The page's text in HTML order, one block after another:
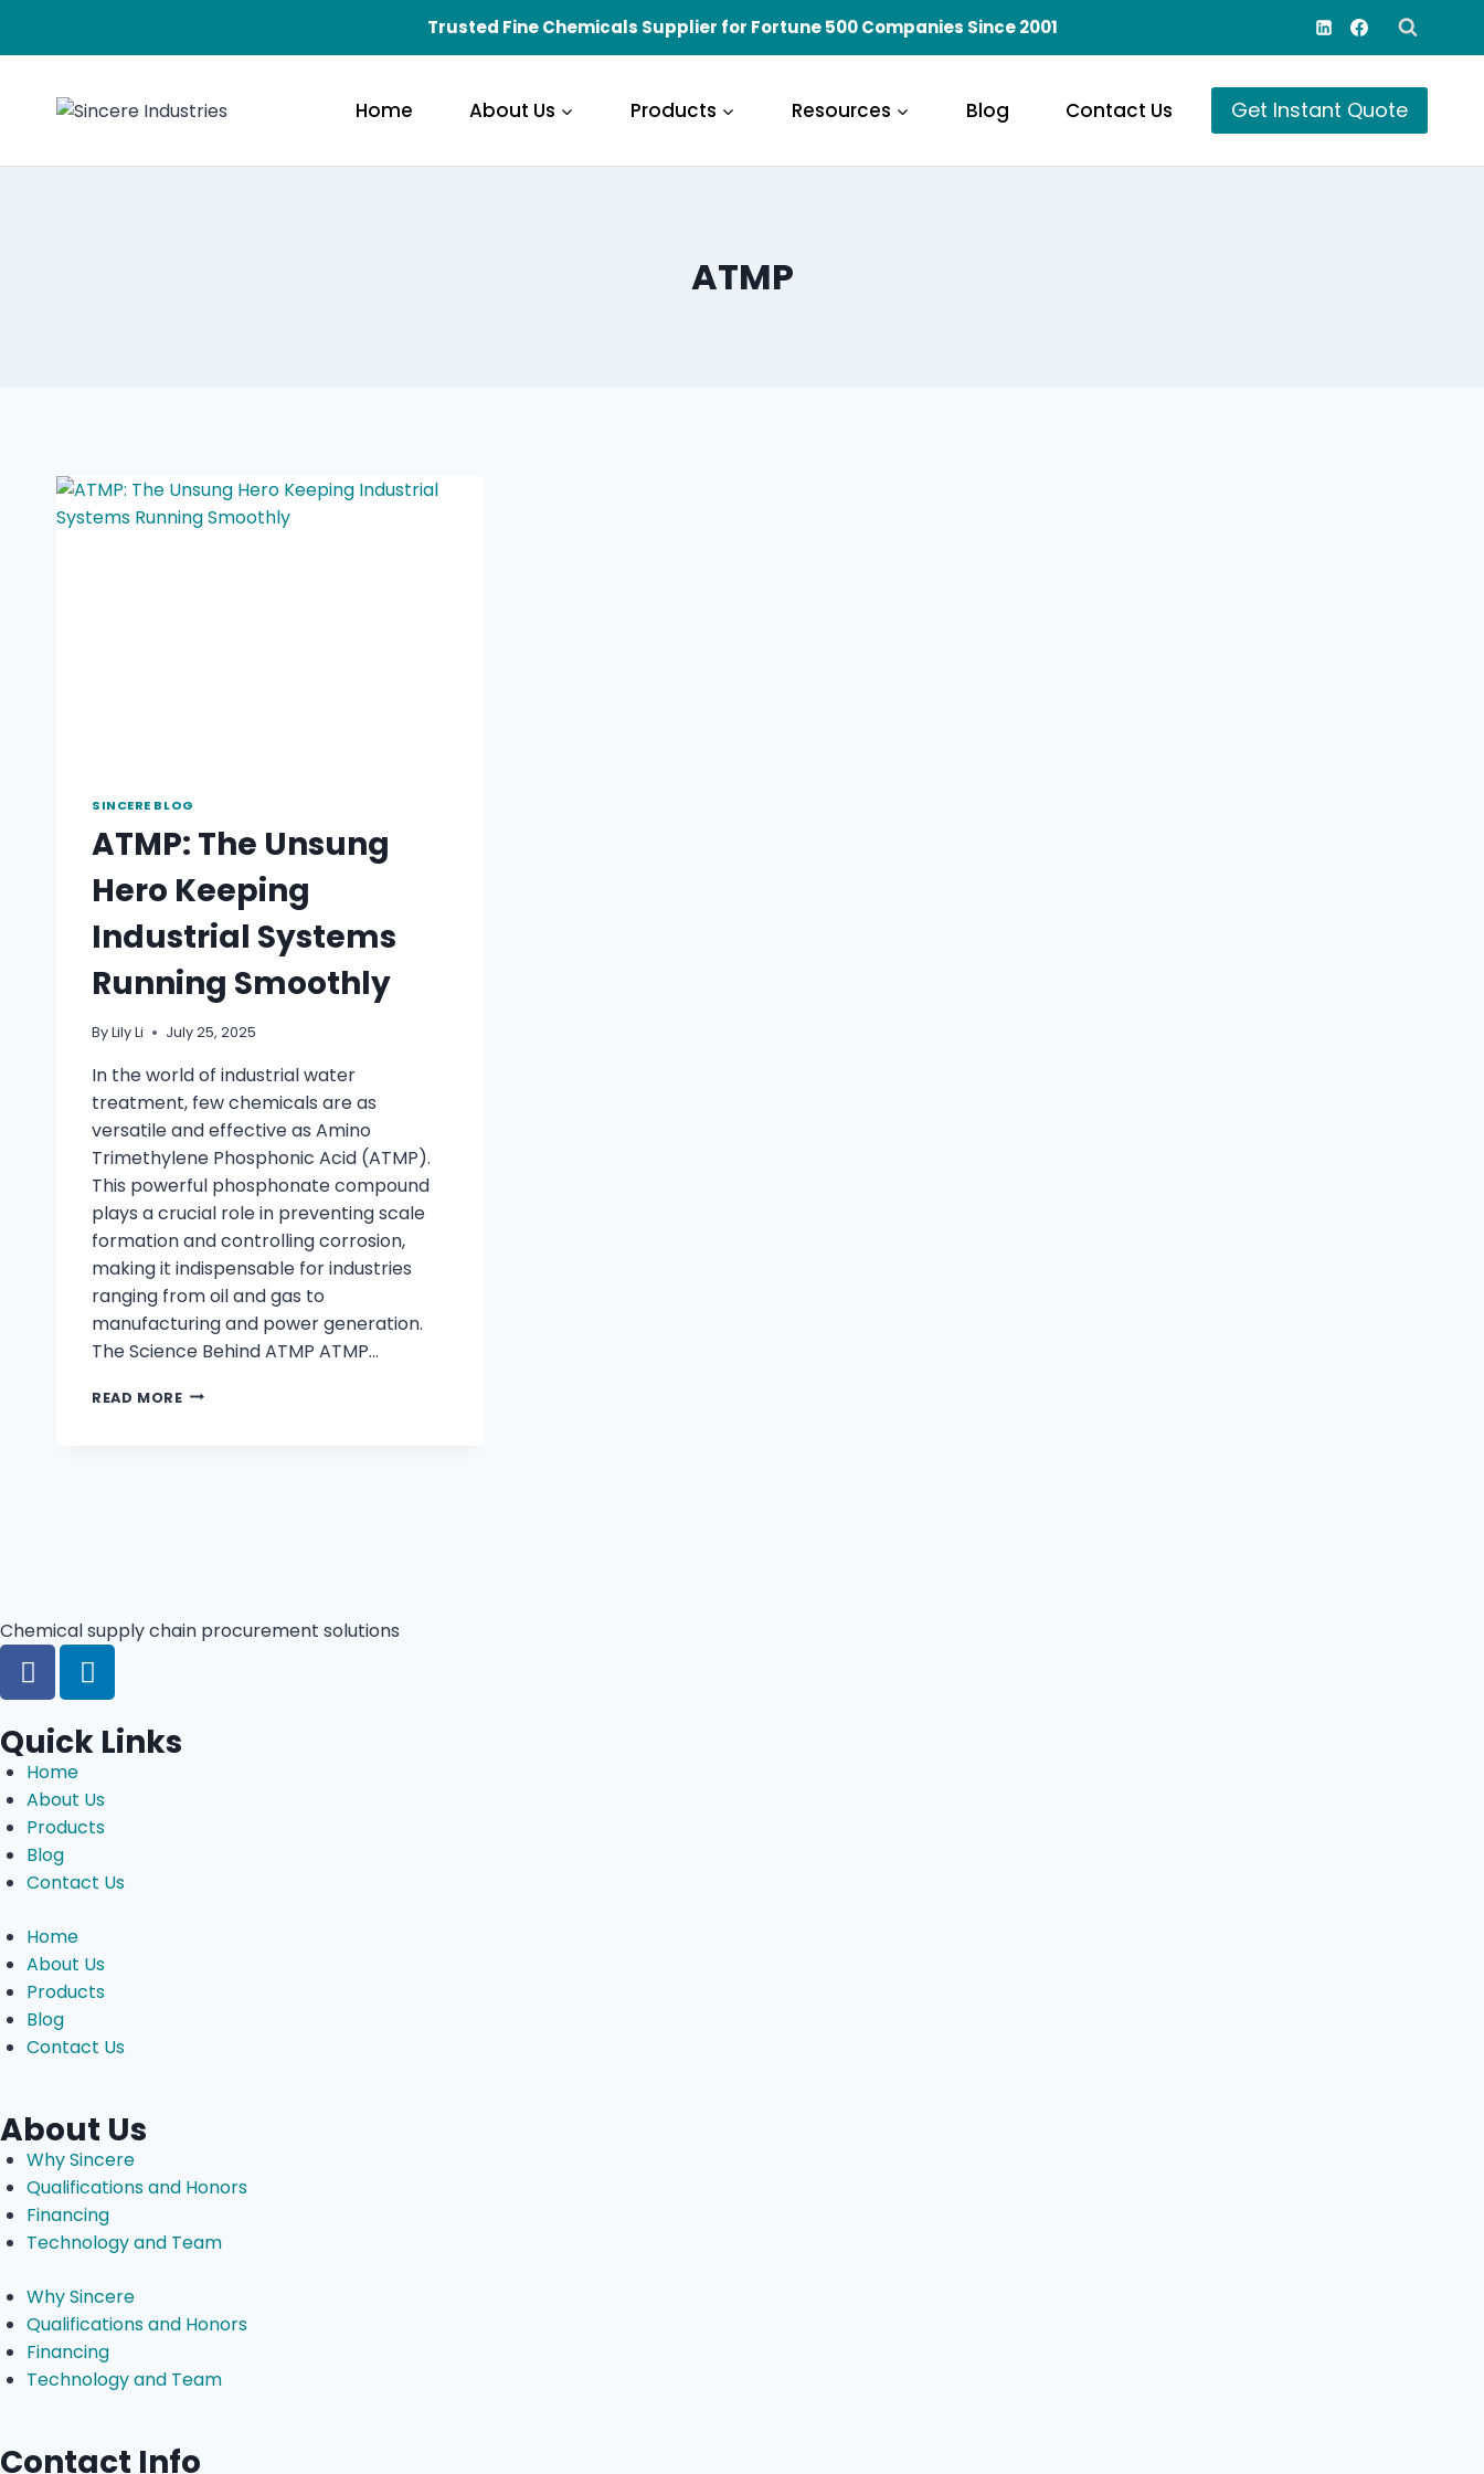
Trusted Fine Chemicals Supplier for Fortune 500 Companies Since 2001
Home About Us Products Resources Blog Contact Us Get Instant Quote
ATMP
SINCERE BLOG
ATMP: The Unsung
Hero Keeping
Industrial Systems
Running Smoothly
ByLily Li July 25, 2025
In the world of industrial water
treatment, few chemicals are as
versatile and effective as Amino
Trimethylene Phosphonic Acid (ATMP).
This powerful phosphonate compound
plays a crucial role in preventing scale
formation and controlling corrosion,
making it indispensable for industries
ranging from oil and gas to
manufacturing and power generation.
The Science Behind ATMP ATMP…
READ MORE
Chemical supply chain procurement solutions
Quick Links
Home
About Us
Products
Blog
Contact Us
Home
About Us
Products
Blog
Contact Us
About Us
Why Sincere
Qualifications and Honors
Financing
Technology and Team
Why Sincere
Qualifications and Honors
Financing
Technology and Team
Contact Info